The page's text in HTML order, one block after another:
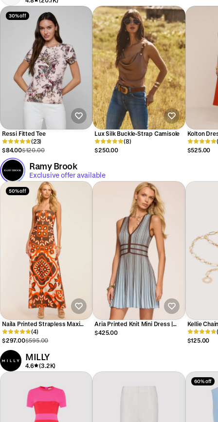
30% off
Ressi Fitted Tee
(23)
$84.00$120.00
Lux Silk Buckle-Strap Camisole
(8)
$250.00
Kolton
$525.00
Ramy Brook
Exclusive offer available
50% off
Naila Printed Strapless Maxi
Dress
(4)
$297.00$595.00
Aria Printed Knit Mini Dress |
SEPIA COMBO
$425.00
Kellie
$125.00
MILLY
4.6 (3.2K)
60% off